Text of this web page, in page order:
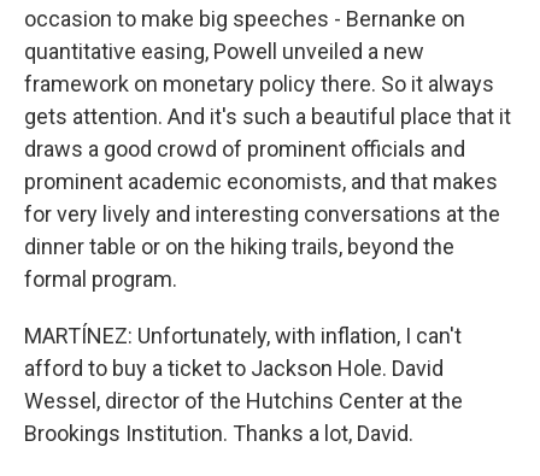
occasion to make big speeches - Bernanke on
quantitative easing, Powell unveiled a new
framework on monetary policy there. So it always
gets attention. And it's such a beautiful place that it
draws a good crowd of prominent officials and
prominent academic economists, and that makes
for very lively and interesting conversations at the
dinner table or on the hiking trails, beyond the
formal program.
MARTÍNEZ: Unfortunately, with inflation, I can't
afford to buy a ticket to Jackson Hole. David
Wessel, director of the Hutchins Center at the
Brookings Institution. Thanks a lot, David.